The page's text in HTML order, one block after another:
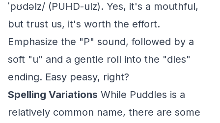
ˈpʊdəlz/ (PUHD-ulz). Yes, it's a mouthful,
but trust us, it's worth the effort.
Emphasize the "P" sound, followed by a
soft "u" and a gentle roll into the "dles"
ending. Easy peasy, right?
Spelling Variations While Puddles is a
relatively common name, there are some